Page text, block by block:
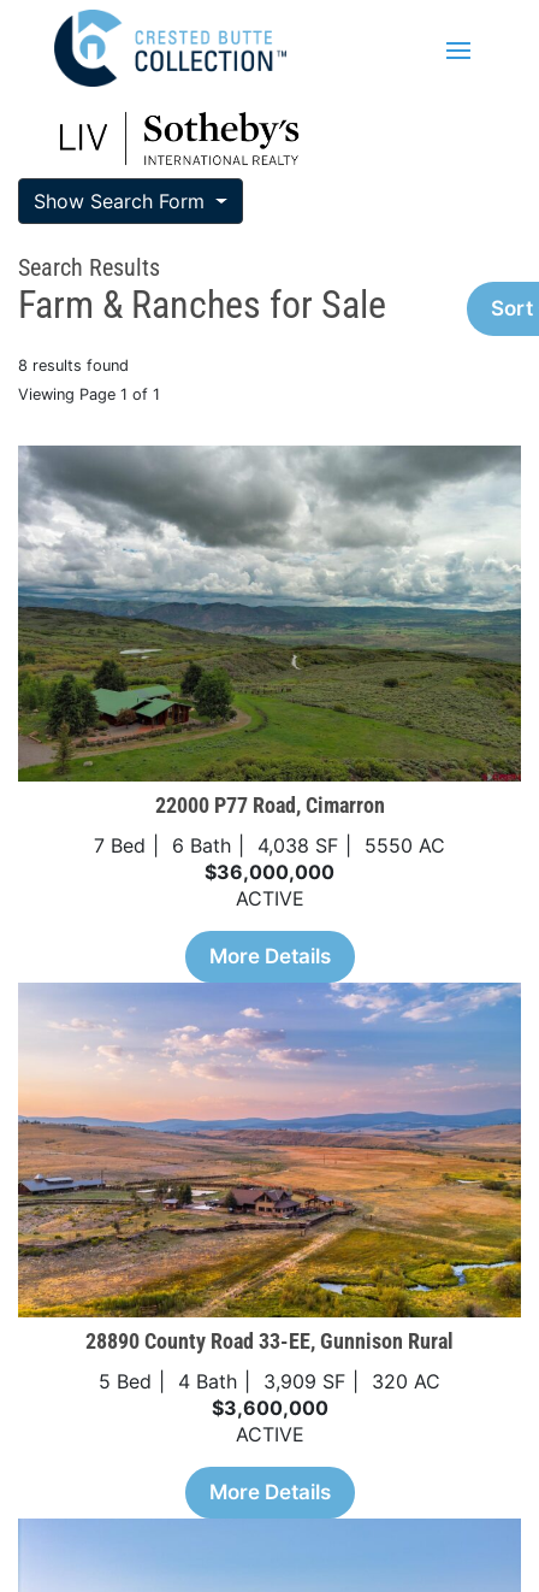
Show Search Form
Search Results
Farm & Ranches for Sale
8 results found
Viewing Page 1 of 1
22000 P77 Road, Cimarron
7 Bed 6 Bath 4,038 SF
5550 AC
$36,000,000
ACTIVE
More Details
28890 County Road 33-EE, Gunnison Rural
5 Bed 4 Bath 3,909 SF
320 AC
$3,600,000
ACTIVE
More Details